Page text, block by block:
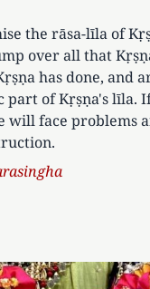
the rāsa-līla of
over all that
has done, and
part of Kṛṣṇa's līla.
will face problems